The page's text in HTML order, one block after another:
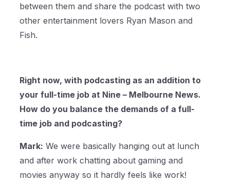
between them and share the podcast with two
other entertainment lovers Ryan Mason and
Fish.
Right now, with podcasting as an addition to
your full-time job at Nine – Melbourne News.
How do you balance the demands of a full-
time job and podcasting?
Mark: We were basically hanging out at lunch
and after work chatting about gaming and
movies anyway so it hardly feels like work!